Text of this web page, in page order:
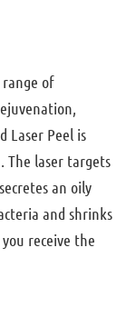
range of
Laser Peel is
The laser targets
an oily
and shrinks
receive the